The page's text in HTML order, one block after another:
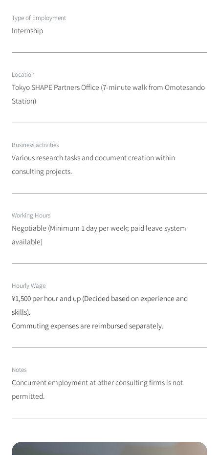
Type of Employment
Internship
Location
Tokyo SHAPE Partners Office (7-minute walk from Omotesando
Station)
Business activities
Various research tasks and document creation within
consulting projects.
Working Hours
Negotiable (Minimum 1 day per week; paid leave system
available)
Hourly Wage
¥1,500 per hour and up (Decided based on experience and
skills).
Commuting expenses are reimbursed separately.
Notes
Concurrent employment at other consulting firms is not
permitted.